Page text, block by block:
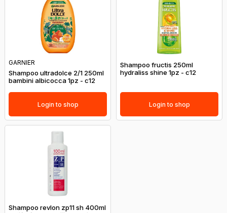
GARNIER
Shampoo ultradolce 2/1 250ml
bambini albicocca 1pz - c12
Login to shop
Shampoo fructis 250ml
hydraliss shine 1pz - c12
Login to shop
Shampoo revlon zp11 sh 400ml